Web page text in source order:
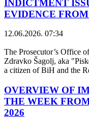
INDICTMENT
EVIDENCE
12.06.2026. 07:34
The Prosecutor’s Office
Zdravko Šagolj, aka
a citizen of BiH and the
OVERVIEW OF
THE WEEK
2026